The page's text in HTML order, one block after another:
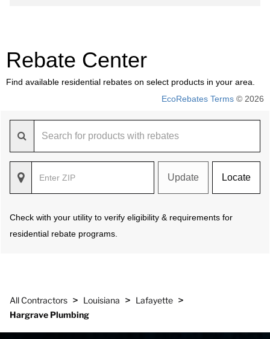
Rebate Center
Find available residential rebates on select products in your area.
EcoRebates Terms © 2026
Update Locate
Check with your utility to verify eligibility & requirements for
residential rebate programs.
All Contractors > Louisiana > Lafayette >
Hargrave Plumbing